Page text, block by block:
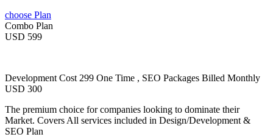
choose Plan
Combo Plan
USD 599
Development Cost 299 One Time , SEO Packages Billed Monthly
USD 300
The premium choice for companies looking to dominate their
Market. Covers All services included in Design/Development &
SEO Plan